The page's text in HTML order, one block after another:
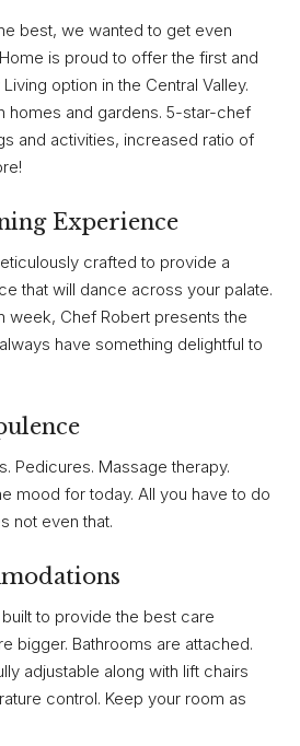
best, we wanted to get even
is proud to offer the first and
option in the Central Valley.
homes and gardens. 5-star-chef
and activities, increased ratio of
Experience
crafted to provide a
that will dance across your palate.
week, Chef Robert presents the
have something delightful to
Pedicures. Massage therapy.
mood for today. All you have to do
not even that.
to provide the best care
bigger. Bathrooms are attached.
adjustable along with lift chairs
control. Keep your room as